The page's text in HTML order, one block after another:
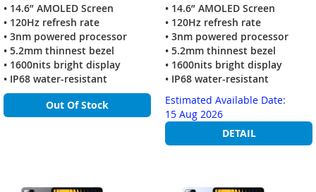
• 14.6” AMOLED Screen
• 120Hz refresh rate
• 3nm powered processor
• 5.2mm thinnest bezel
• 1600nits bright display
• IP68 water-resistant
Out Of Stock
• 14.6” AMOLED Screen
• 120Hz refresh rate
• 3nm powered processor
• 5.2mm thinnest bezel
• 1600nits bright display
• IP68 water-resistant
Estimated Available Date:
15 Aug 2026
DETAIL